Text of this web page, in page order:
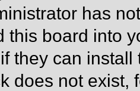
has
this board into
they can
does not exist,